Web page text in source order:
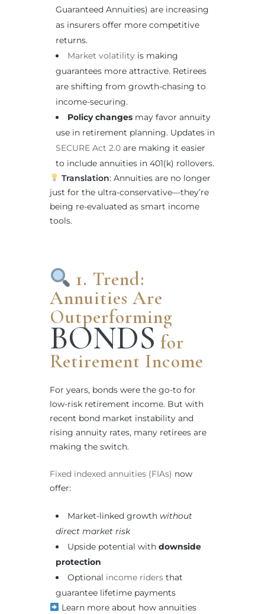
Guaranteed Annuities) are increasing
as insurers offer more competitive
returns.
Market volatility is making
guarantees more attractive. Retirees
are shifting from growth-chasing to
income-securing.
Policy changes may favor annuity
use in retirement planning. Updates in
SECURE Act 2.0 are making it easier
to include annuities in 401(k) rollovers.
Translation: Annuities are no longer
just for the ultra-conservative—they’re
being re-evaluated as smart income
tools.
1. Trend:
Annuities Are
Outperforming
BONDS for
Retirement Income
For years, bonds were the go-to for
low-risk retirement income. But with
recent bond market instability and
rising annuity rates, many retirees are
making the switch.
Fixed indexed annuities (FIAs) now
offer:
Market-linked growth without
direct market risk
Upside potential with downside
protection
Optional income riders that
guarantee lifetime payments
Learn more about how annuities